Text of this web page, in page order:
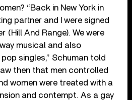
“Back in New York in
partner and I were signed
(Hill And Range). We were
musical and also
singles,” Schuman told
then that men controlled
women were treated with a
and contempt. As a gay